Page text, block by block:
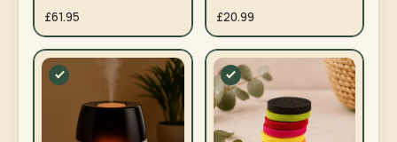
£61.95 £20.99